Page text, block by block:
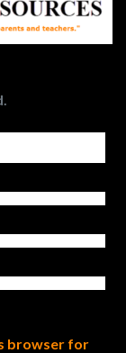
browser for